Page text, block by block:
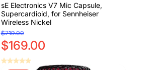
sE Electronics V7 Mic Capsule,
Supercardioid, for Sennheiser
Wireless Nickel
$219.00
$169.00